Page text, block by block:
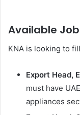
Available
KNA is looking to
Export Head,
must have
appliances